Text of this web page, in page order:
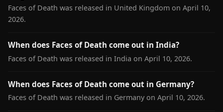
Faces of Death was released in United Kingdom on April 10,
2026.
When does Faces of Death come out in India?
Faces of Death was released in India on April 10, 2026.
When does Faces of Death come out in Germany?
Faces of Death was released in Germany on April 10, 2026.